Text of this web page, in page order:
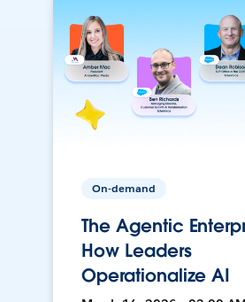
On-demand
The Agentic
How Leaders
Operationalize AI